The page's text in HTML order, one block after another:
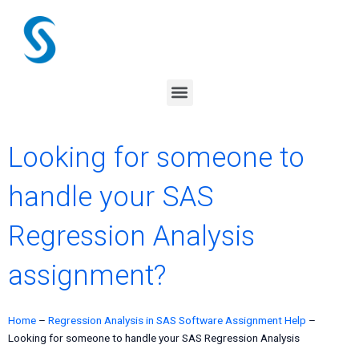
content
Menu
Looking for someone to
handle your SAS
Regression Analysis
assignment?
Home – Regression Analysis in SAS Software Assignment Help –
Looking for someone to handle your SAS Regression Analysis